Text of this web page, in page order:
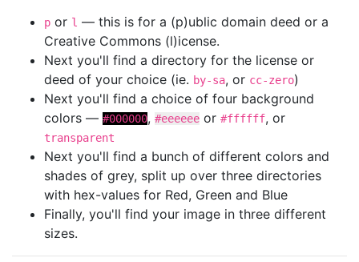
p or l — this is for a (p)ublic domain deed or a
Creative Commons (l)icense.
Next you'll find a directory for the license or
deed of your choice (ie. by-sa, or cc-zero)
Next you'll find a choice of four background
colors — #000000, #eeeeee or #ffffff, or
transparent
Next you'll find a bunch of different colors and
shades of grey, split up over three directories
with hex-values for Red, Green and Blue
Finally, you'll find your image in three different
sizes.